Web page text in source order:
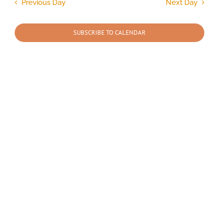
2026
Navigation
Previous Day Next Day
SUBSCRIBE TO CALENDAR